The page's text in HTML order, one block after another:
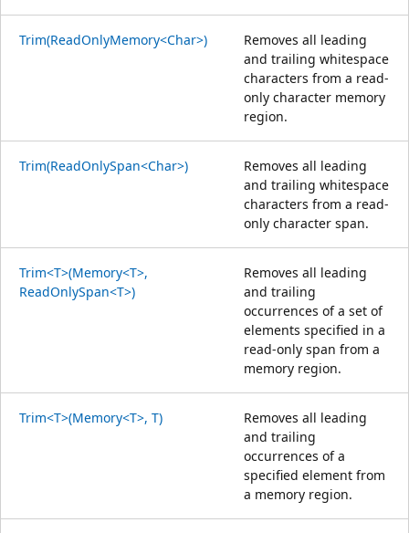
Trim(ReadOnlyMemory<Char>)
Removes all leading
and trailing whitespace
characters from a read-
only character memory
region.
Trim(ReadOnlySpan<Char>)
Removes all leading
and trailing whitespace
characters from a read-
only character span.
Trim<T>(Memory<T>,
ReadOnlySpan<T>)
Removes all leading
and trailing
occurrences of a set of
elements specified in a
read-only span from a
memory region.
Trim<T>(Memory<T>, T)
Removes all leading
and trailing
occurrences of a
specified element from
a memory region.